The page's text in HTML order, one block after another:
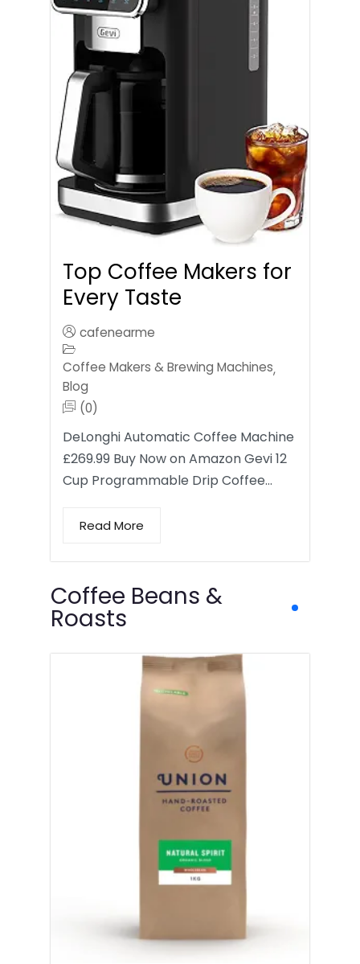
Top Coffee Makers for
Every Taste
cafenearme
Coffee Makers & Brewing Machines,
Blog
(0)
DeLonghi Automatic Coffee Machine
£269.99 Buy Now on Amazon Gevi 12
Cup Programmable Drip Coffee…
Read More
Coffee Beans &
Roasts